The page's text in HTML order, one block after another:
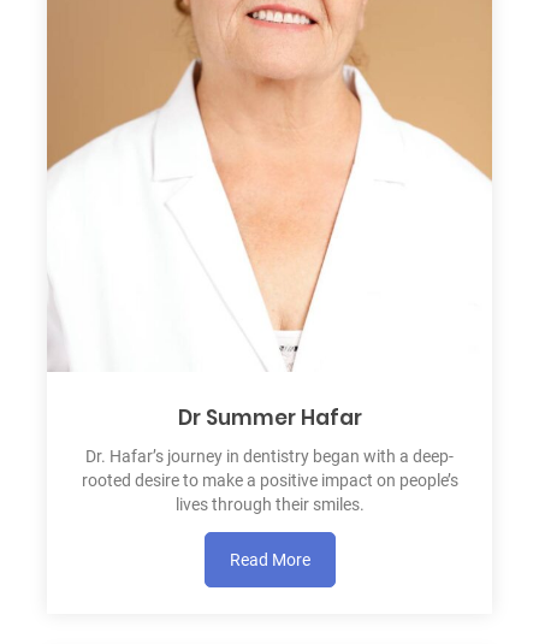
Dr Summer Hafar
Dr. Hafar’s journey in dentistry began with a deep-
rooted desire to make a positive impact on people’s
lives through their smiles.
Read More